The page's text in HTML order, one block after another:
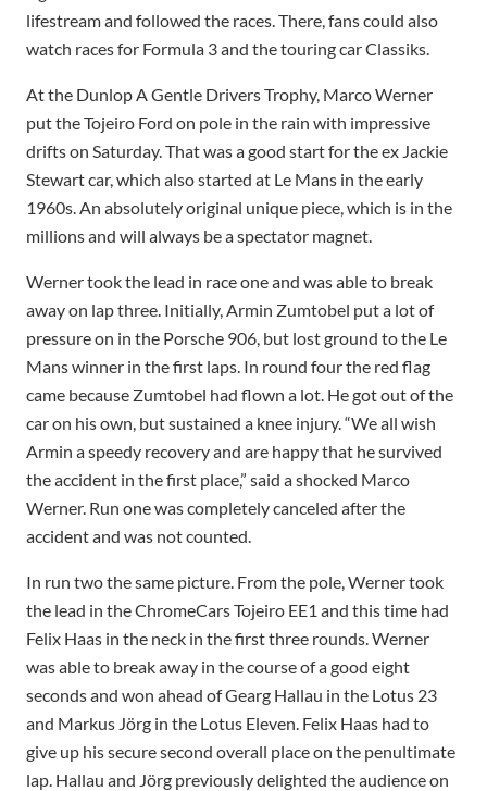
lifestream and followed the races. There, fans could also
watch races for Formula 3 and the touring car Classiks.
At the Dunlop A Gentle Drivers Trophy, Marco Werner
put the Tojeiro Ford on pole in the rain with impressive
drifts on Saturday. That was a good start for the ex Jackie
Stewart car, which also started at Le Mans in the early
1960s. An absolutely original unique piece, which is in the
millions and will always be a spectator magnet.
Werner took the lead in race one and was able to break
away on lap three. Initially, Armin Zumtobel put a lot of
pressure on in the Porsche 906, but lost ground to the Le
Mans winner in the first laps. In round four the red flag
came because Zumtobel had flown a lot. He got out of the
car on his own, but sustained a knee injury. “We all wish
Armin a speedy recovery and are happy that he survived
the accident in the first place,” said a shocked Marco
Werner. Run one was completely canceled after the
accident and was not counted.
In run two the same picture. From the pole, Werner took
the lead in the ChromeCars Tojeiro EE1 and this time had
Felix Haas in the neck in the first three rounds. Werner
was able to break away in the course of a good eight
seconds and won ahead of Gearg Hallau in the Lotus 23
and Markus Jörg in the Lotus Eleven. Felix Haas had to
give up his secure second overall place on the penultimate
lap. Hallau and Jörg previously delighted the audience on